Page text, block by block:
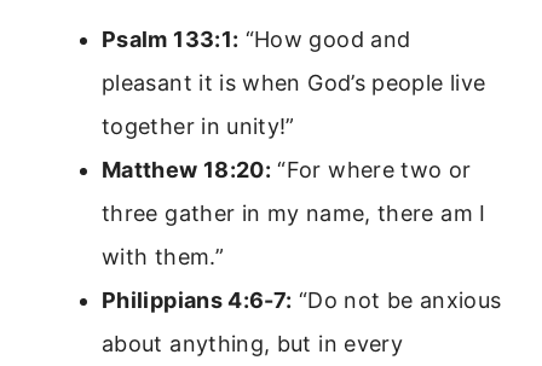
Psalm 133:1: “How good and
pleasant it is when God’s people live
together in unity!”
Matthew 18:20: “For where two or
three gather in my name, there am I
with them.”
Philippians 4:6-7: “Do not be anxious
about anything, but in every